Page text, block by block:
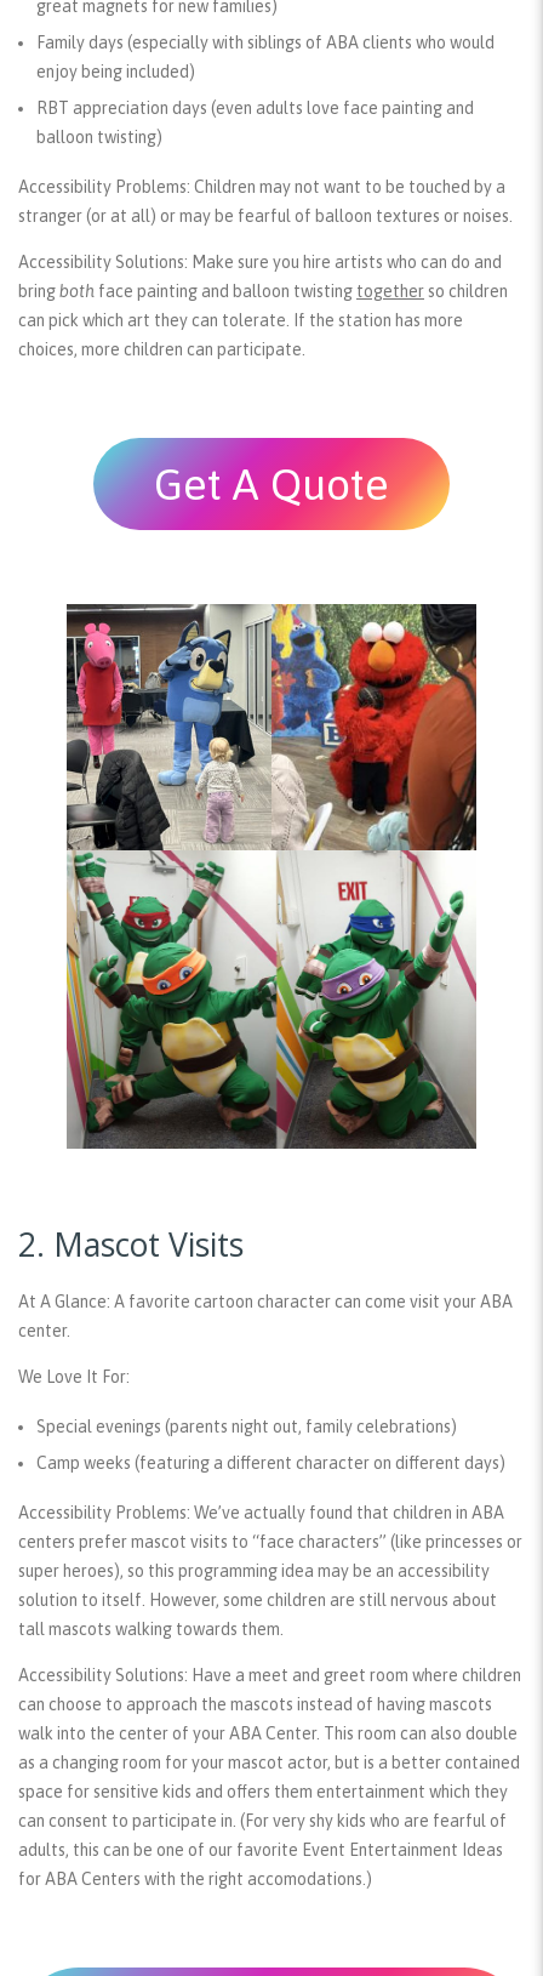
great magnets for new families)
Family days (especially with siblings of ABA clients who would
enjoy being included)
RBT appreciation days (even adults love face painting and
balloon twisting)
Accessibility Problems: Children may not want to be touched by a
stranger (or at all) or may be fearful of balloon textures or noises.
Accessibility Solutions: Make sure you hire artists who can do and
bringboth face painting and balloon twisting together so children
can pick which art they can tolerate. If the station has more
choices, more children can participate.
Get A Quote
2. Mascot Visits
At A Glance: A favorite cartoon character can come visit your ABA
center.
We Love It For:
Special evenings (parents night out, family celebrations)
Camp weeks (featuring a different character on different days)
Accessibility Problems: We’ve actually found that children in ABA
centers prefer mascot visits to “face characters” (like princesses or
super heroes), so this programming idea may be an accessibility
solution to itself. However, some children are still nervous about
tall mascots walking towards them.
Accessibility Solutions: Have a meet and greet room where children
can choose to approach the mascots instead of having mascots
walk into the center of your ABA Center. This room can also double
as a changing room for your mascot actor, but is a better contained
space for sensitive kids and offers them entertainment which they
can consent to participate in. (For very shy kids who are fearful of
adults, this can be one of our favorite Event Entertainment Ideas
for ABA Centers with the right accomodations.)